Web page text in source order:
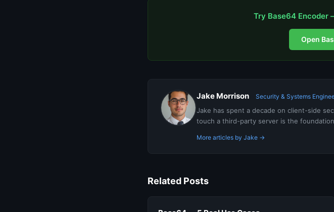
Try Base64 Encoder
Open
Jake Morrison Security & Systems
Jake has spent a decade on client-side
touch a third-party server is the
More articles by Jake →
Related Posts